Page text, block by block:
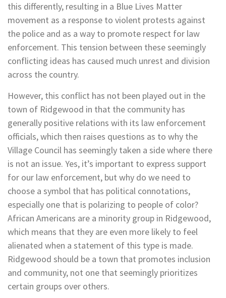
this differently, resulting in a Blue Lives Matter
movement as a response to violent protests against
the police and as a way to promote respect for law
enforcement. This tension between these seemingly
conflicting ideas has caused much unrest and division
across the country.
However, this conflict has not been played out in the
town of Ridgewood in that the community has
generally positive relations with its law enforcement
officials, which then raises questions as to why the
Village Council has seemingly taken a side where there
is not an issue. Yes, it’s important to express support
for our law enforcement, but why do we need to
choose a symbol that has political connotations,
especially one that is polarizing to people of color?
African Americans are a minority group in Ridgewood,
which means that they are even more likely to feel
alienated when a statement of this type is made.
Ridgewood should be a town that promotes inclusion
and community, not one that seemingly prioritizes
certain groups over others.